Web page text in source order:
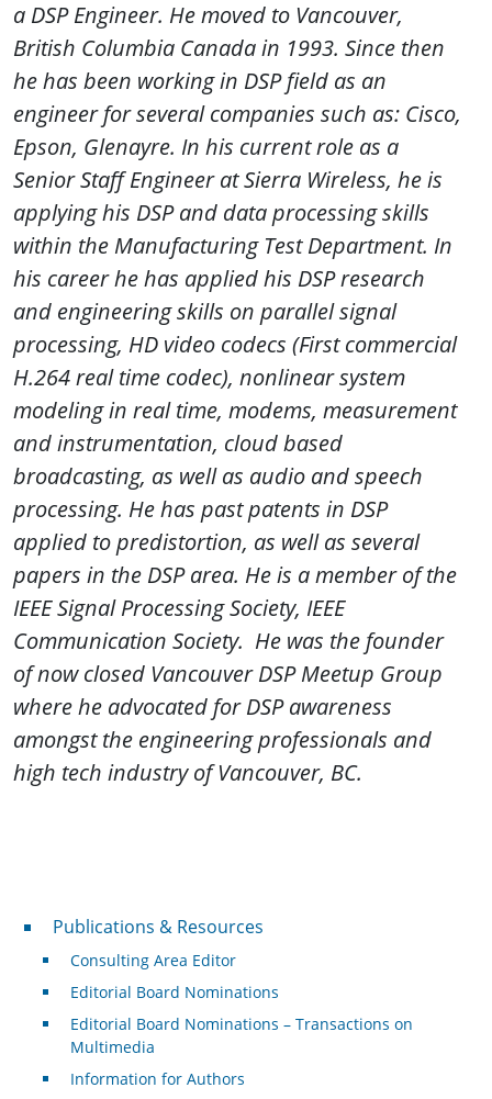
a DSP Engineer. He moved to Vancouver,
British Columbia Canada in 1993. Since then
he has been working in DSP field as an
engineer for several companies such as: Cisco,
Epson, Glenayre. In his current role as a
Senior Staff Engineer at Sierra Wireless, he is
applying his DSP and data processing skills
within the Manufacturing Test Department. In
his career he has applied his DSP research
and engineering skills on parallel signal
processing, HD video codecs (First commercial
H.264 real time codec), nonlinear system
modeling in real time, modems, measurement
and instrumentation, cloud based
broadcasting, as well as audio and speech
processing. He has past patents in DSP
applied to predistortion, as well as several
papers in the DSP area. He is a member of the
IEEE Signal Processing Society, IEEE
Communication Society. He was the founder
of now closed Vancouver DSP Meetup Group
where he advocated for DSP awareness
amongst the engineering professionals and
high tech industry of Vancouver, BC.
Publications & Resources
Publications & Resources
Consulting Area Editor
Editorial Board Nominations
Editorial Board Nominations – Transactions on
Multimedia
Information for Authors